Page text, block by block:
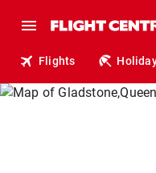
Flights